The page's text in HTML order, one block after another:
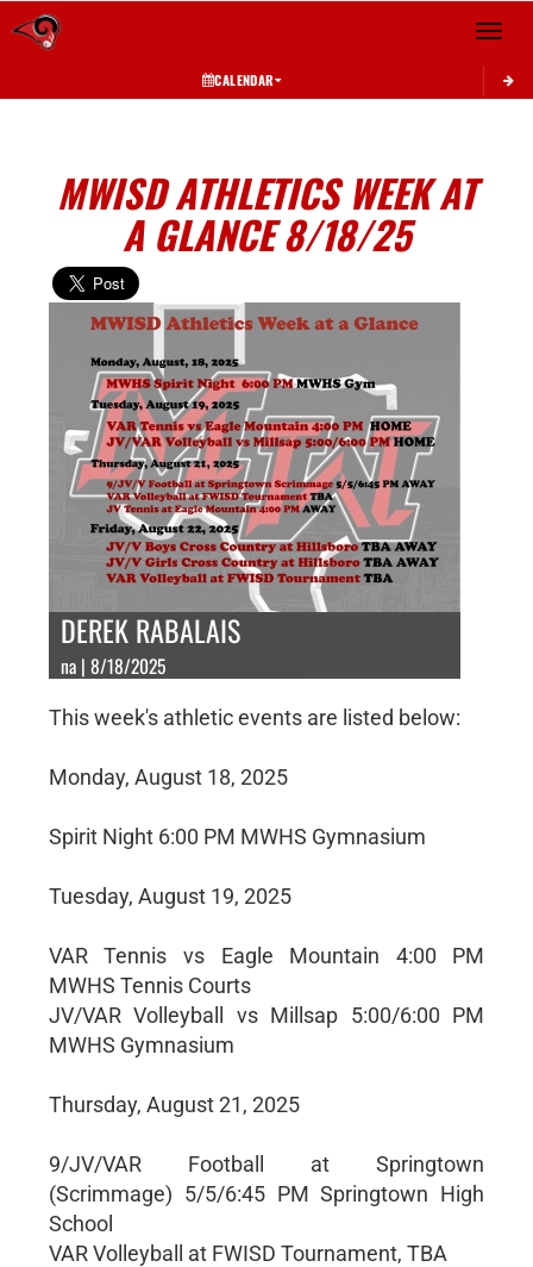
Toggle
CALENDAR
MWISD ATHLETICS WEEK AT
A GLANCE 8/18/25
DEREK RABALAIS
na | 8/18/2025
This week's athletic events are listed below:
Monday, August 18, 2025
Spirit Night 6:00 PM MWHS Gymnasium
Tuesday, August 19, 2025
VAR Tennis vs Eagle Mountain 4:00 PM
MWHS Tennis Courts
JV/VAR Volleyball vs Millsap 5:00/6:00 PM
MWHS Gymnasium
Thursday, August 21, 2025
9/JV/VAR Football at Springtown
(Scrimmage) 5/5/6:45 PM Springtown High
School
VAR Volleyball at FWISD Tournament, TBA